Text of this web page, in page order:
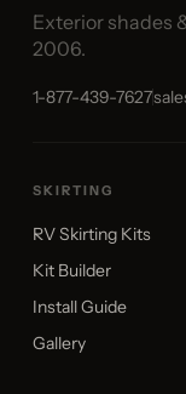
Exterior shades
2006.
1-877-439-7627
SKIRTING
RV Skirting Kits
Kit Builder
Install Guide
Gallery